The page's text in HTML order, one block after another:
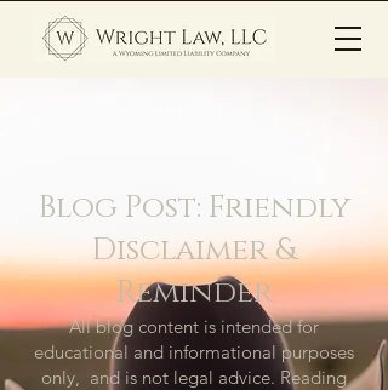
Blog Post: Friendly
Disclaimer &
Reminder
All blog content is intended for
educational and informational purposes
only, and is not legal advice. Reading